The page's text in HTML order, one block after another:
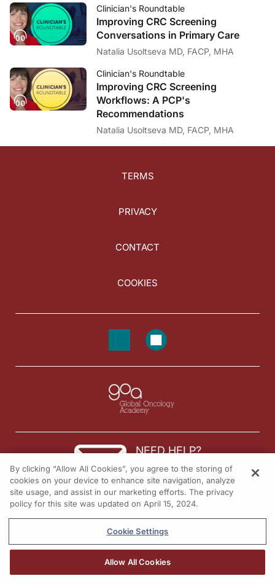
Clinician's Roundtable
Improving CRC Screening
Conversations in Primary Care
Natalia Usoltseva MD, FACP, MHA
Clinician's Roundtable
Improving CRC Screening
Workflows: A PCP's
Recommendations
Natalia Usoltseva MD, FACP, MHA
TERMS
PRIVACY
CONTACT
COOKIES
NEED HELP?
Contact us
© 2026 All rights reserved.
By clicking “Allow All Cookies”, you agree to the storing of
cookies on your device to enhance site navigation, analyze
site usage, and assist in our marketing efforts. The privacy
policy for this site was updated on April 15, 2024.
Cookie Settings
Allow All Cookies